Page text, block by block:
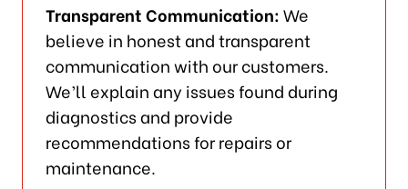
Transparent Communication:We
believe in honest and transparent
communication with our customers.
We’ll explain any issues found during
diagnostics and provide
recommendations for repairs or
maintenance.